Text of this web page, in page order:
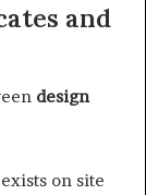
and
design
on site